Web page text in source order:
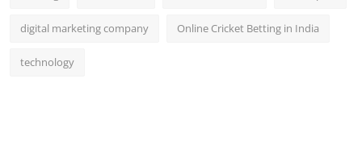
digital marketing company Online Cricket Betting in India
technology